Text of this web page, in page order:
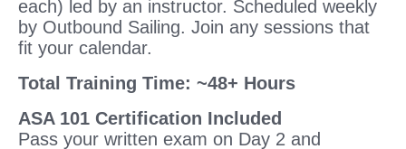
each) led by an instructor. Scheduled weekly
by Outbound Sailing. Join any sessions that
fit your calendar.
Total Training Time: ~48+ Hours
ASA 101 Certification Included
Pass your written exam on Day 2 and